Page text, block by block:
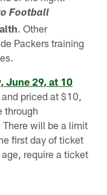
Football
. Other
Packers training
June 29, at 10
priced at $10,
through
will be a limit
first day of ticket
require a ticket